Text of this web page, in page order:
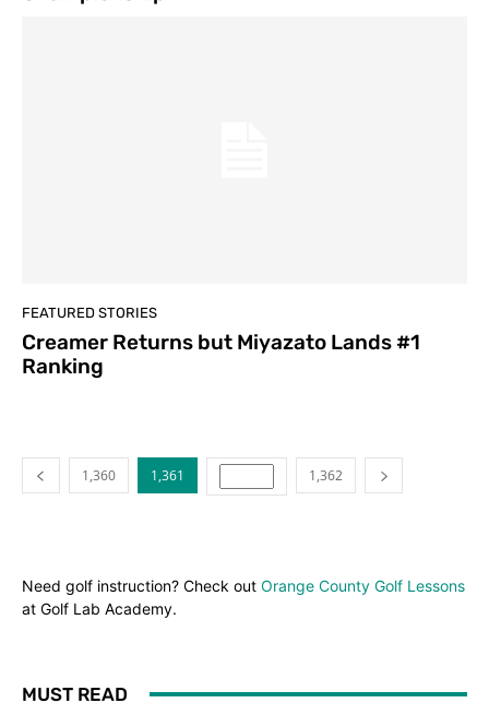
FEATURED STORIES
Creamer Returns but Miyazato Lands #1
Ranking
1,360 1,361 1,362
Need golf instruction? Check out Orange County Golf Lessons
at Golf Lab Academy.
MUST READ